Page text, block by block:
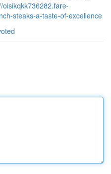
oisikqkk736282.fare-
steaks-a-taste-of-excellence